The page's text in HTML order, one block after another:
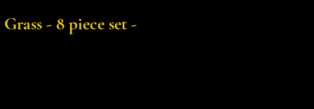
- 8 piece set -